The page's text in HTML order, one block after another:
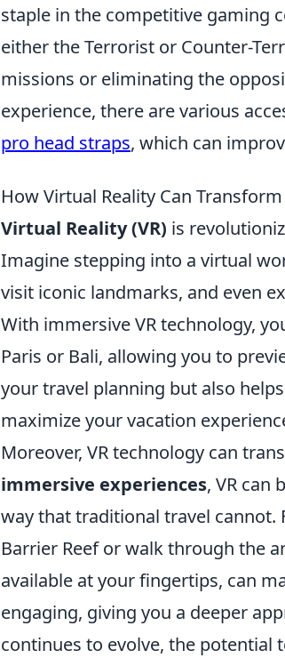
staple in the competitive gaming
either the Terrorist or Counter-
missions or eliminating the
experience, there are various
pro head straps, which can
How Virtual Reality Can
Virtual Reality (VR) is
Imagine stepping into a virtual
visit iconic landmarks, and even
With immersive VR technology,
Paris or Bali, allowing you to
your travel planning but also
maximize your vacation
Moreover, VR technology can
immersive experiences, VR can
way that traditional travel cannot.
Barrier Reef or walk through the
available at your fingertips, can
engaging, giving you a deeper
continues to evolve, the potential